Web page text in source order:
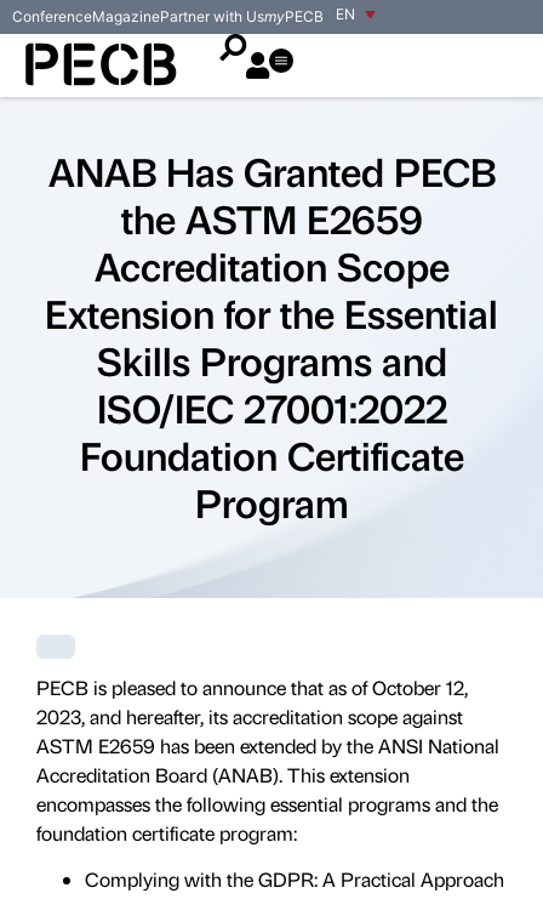
EN
ConferenceMagazinePartner with UsmyPECB
ANAB Has Granted PECB
the ASTM E2659
Accreditation Scope
Extension for the Essential
Skills Programs and
ISO/IEC 27001:2022
Foundation Certificate
Program
PECB is pleased to announce that as of October 12,
2023, and hereafter, its accreditation scope against
ASTM E2659 has been extended by the ANSI National
Accreditation Board (ANAB). This extension
encompasses the following essential programs and the
foundation certificate program:
Complying with the GDPR: A Practical Approach